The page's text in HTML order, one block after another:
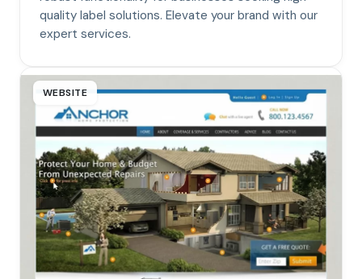
quality label solutions. Elevate your brand with our
expert services.
WEBSITE